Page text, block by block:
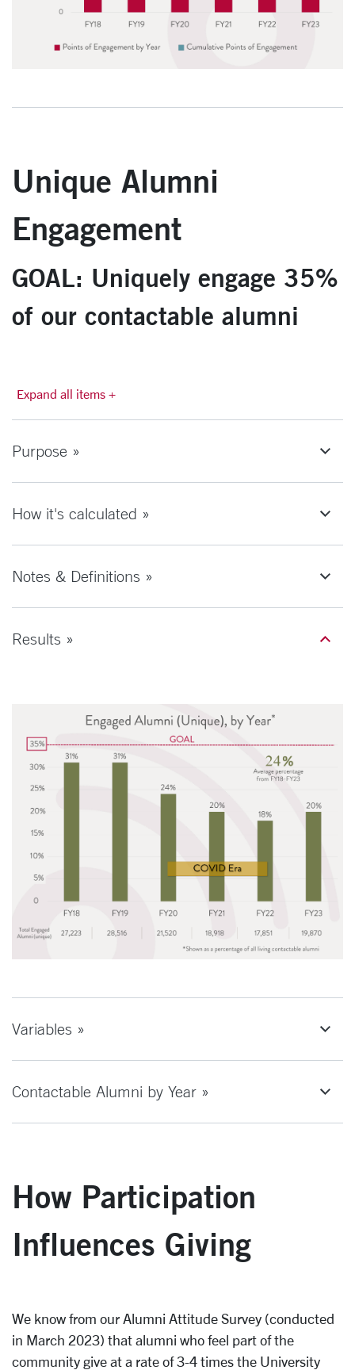
Unique Alumni
Engagement
GOAL: Uniquely engage 35%
of our contactable alumni
Expand all items +
Purpose »
How it's calculated »
Notes & Definitions »
Results »
Variables »
Contactable Alumni by Year »
How Participation
Influences Giving
We know from our Alumni Attitude Survey (conducted
in March 2023) that alumni who feel part of the
community give at a rate of 3-4 times the University